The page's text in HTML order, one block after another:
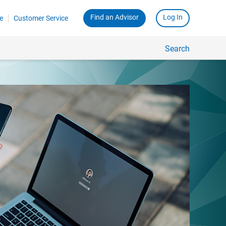
Customer Service Find an Advisor Log In
Search